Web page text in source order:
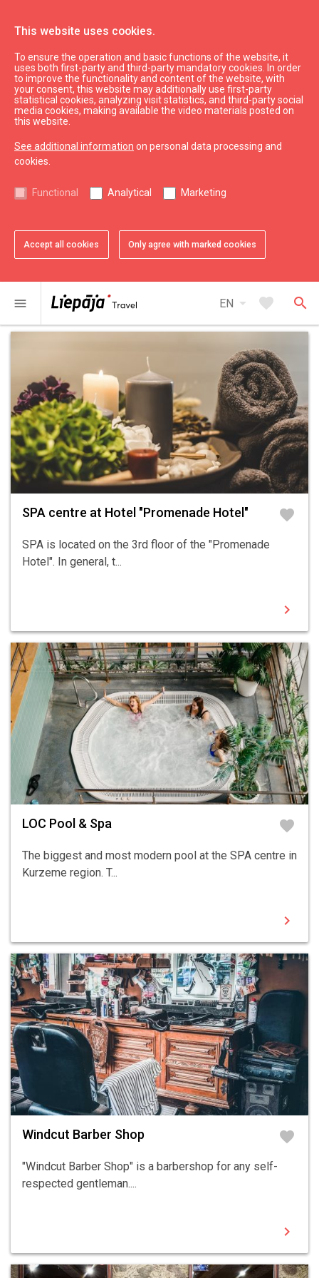
This website uses cookies.
To ensure the operation and basic functions of the website, it
uses both first-party and third-party mandatory cookies. In order
to improve the functionality and content of the website, with
your consent, this website may additionally use first-party
statistical cookies, analyzing visit statistics, and third-party social
media cookies, making available the video materials posted on
this website.
See additional information on personal data processing and
cookies.
Functional Analytical Marketing
Accept all cookies Only agree with marked cookies
menu EN arrow_drop_down favorite search
See & do
Filters arrow_drop_down 6 results map
SPA centre at Hotel "Promenade Hotel" favorite
SPA is located on the 3rd floor of the "Promenade
Hotel". In general, t...
chevron_right
LOC Pool & Spa favorite
The biggest and most modern pool at the SPA centre in
Kurzeme region. T...
chevron_right
Windcut Barber Shop favorite
"Windcut Barber Shop" is a barbershop for any self-
respected gentleman....
chevron_right